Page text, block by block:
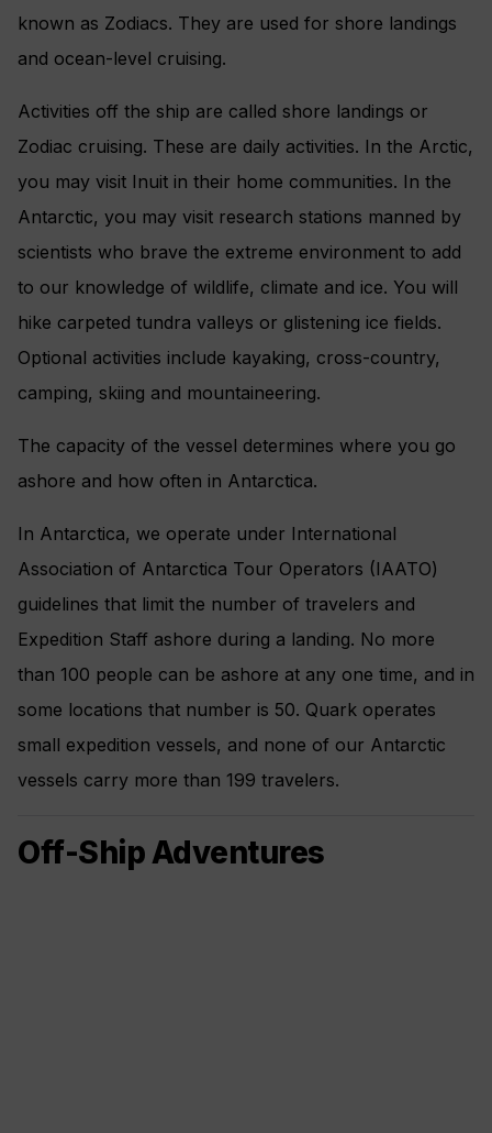
known as Zodiacs. They are used for shore landings
and ocean-level cruising.
Activities off the ship are called shore landings or
Zodiac cruising. These are daily activities. In the Arctic,
you may visit Inuit in their home communities. In the
Antarctic, you may visit research stations manned by
scientists who brave the extreme environment to add
to our knowledge of wildlife, climate and ice. You will
hike carpeted tundra valleys or glistening ice fields.
Optional activities include kayaking, cross-country,
camping, skiing and mountaineering.
The capacity of the vessel determines where you go
ashore and how often in Antarctica.
In Antarctica, we operate under International
Association of Antarctica Tour Operators (IAATO)
guidelines that limit the number of travelers and
Expedition Staff ashore during a landing. No more
than 100 people can be ashore at any one time, and in
some locations that number is 50. Quark operates
small expedition vessels, and none of our Antarctic
vessels carry more than 199 travelers.
Off-Ship Adventures